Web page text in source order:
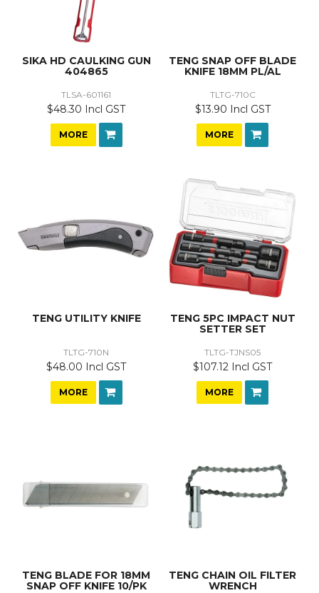
SIKA HD CAULKING GUN
404865
TLSA-601161
$48.30 Incl GST
MORE
TENG SNAP OFF BLADE
KNIFE 18MM PL/AL
TLTG-710C
$13.90 Incl GST
MORE
TENG UTILITY KNIFE
TLTG-710N
$48.00 Incl GST
MORE
TENG 5PC IMPACT NUT
SETTER SET
TLTG-TJNS05
$107.12 Incl GST
MORE
TENG BLADE FOR 18MM
SNAP OFF KNIFE 10/PK
TENG CHAIN OIL FILTER
WRENCH